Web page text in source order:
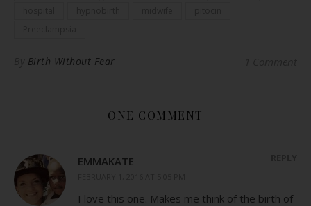
Birth Without Fear
ONE COMMENT
EMMAKATE
I love this one. Makes me think of the birth of